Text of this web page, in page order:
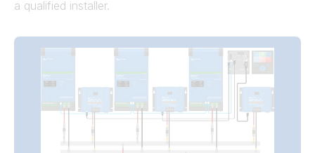
a qualified installer.